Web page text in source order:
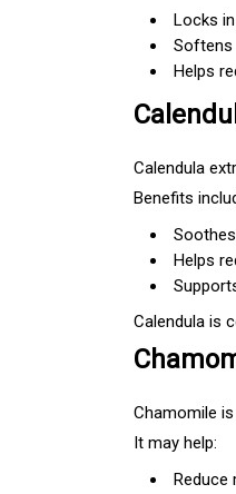
Locks
Softens
Helps
Calendula
Benefits
Helps
Calendula is
Chamomile
It may help:
Reduce